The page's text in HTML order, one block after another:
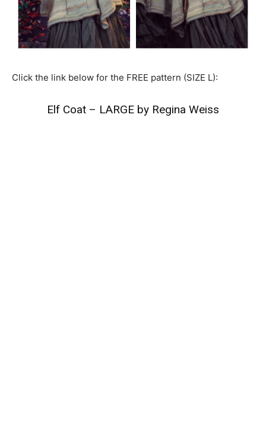
Click the link below for the FREE pattern (SIZE L):
Elf Coat – LARGE by Regina Weiss